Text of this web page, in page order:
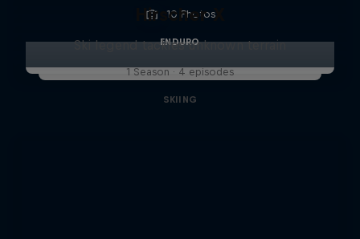
10 Photos
ENDURO
Hirscher X
Ski legend tackles unknown terrain
1 Season · 4 episodes
SKIING